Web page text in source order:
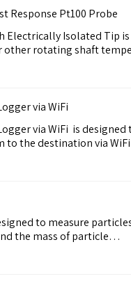
Response Pt100 Probe
Electrically Isolated Tip
other rotating shaft
via WiFi
via WiFi is
to the destination via
to measure
the mass of particle…